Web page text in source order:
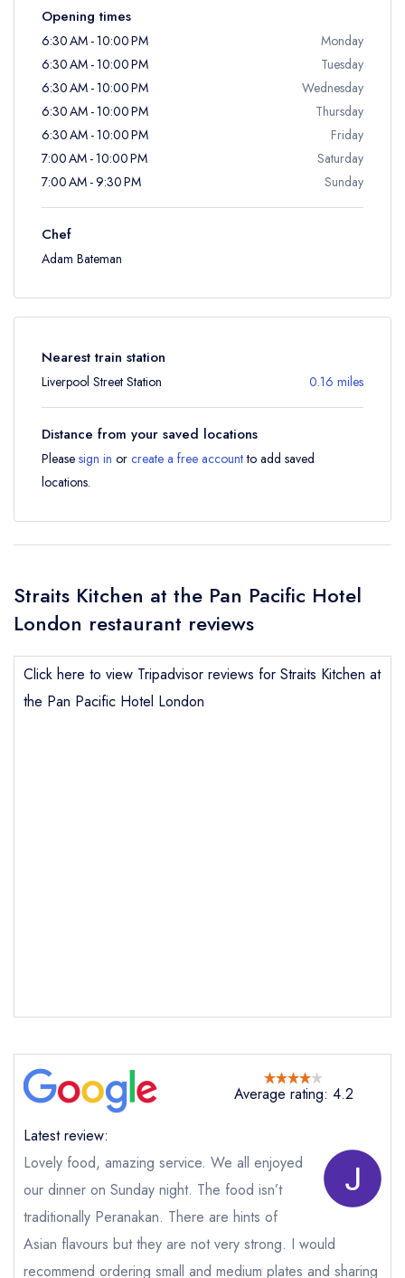
Send email
Opening times
6:30 AM - 10:00 PM
Monday
6:30 AM - 10:00 PM
Tuesday
6:30 AM - 10:00 PM
Wednesday
6:30 AM - 10:00 PM
Thursday
6:30 AM - 10:00 PM
Friday
7:00 AM - 10:00 PM
Saturday
7:00 AM - 9:30 PM
Sunday
Chef
Adam Bateman
Nearest train station
Liverpool Street Station 0.16 miles
Distance from your saved locations
Please sign in or create a free accountto add saved
locations.
Straits Kitchen at the Pan Pacific Hotel
London restaurant reviews
Click here to view Tripadvisor reviews for Straits Kitchen at
the Pan Pacific Hotel London
Average rating: 4.2
Latest review:
Lovely food, amazing service. We all enjoyed
our dinner on Sunday night. The food isn’t
traditionally Peranakan. There are hints of
Asian flavours but they are not very strong. I would
recommend ordering small and medium plates and sharing